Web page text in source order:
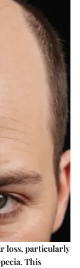
loss, particularly
This